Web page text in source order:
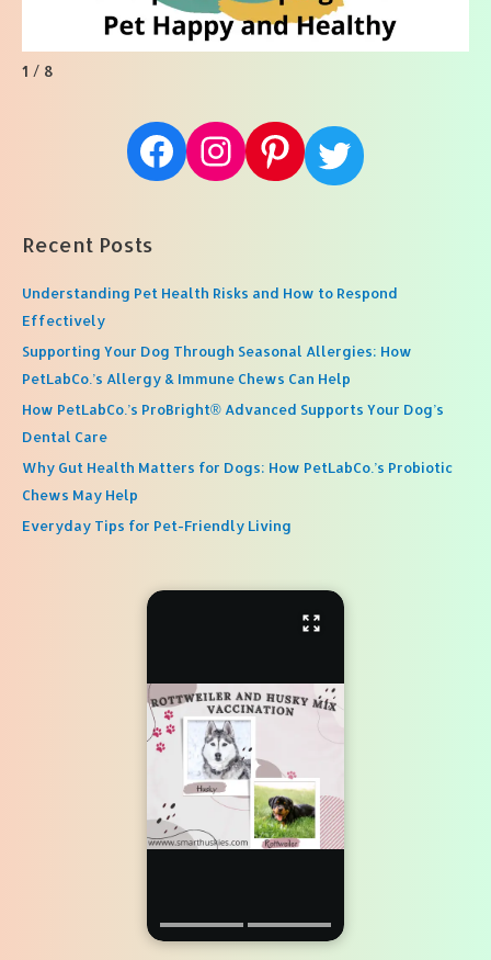
1 / 8
Facebook Instagram Pinterest Twitter
Recent Posts
Understanding Pet Health Risks and How to Respond
Effectively
Supporting Your Dog Through Seasonal Allergies: How
PetLabCo.’s Allergy & Immune Chews Can Help
How PetLabCo.’s ProBright® Advanced Supports Your Dog’s
Dental Care
Why Gut Health Matters for Dogs: How PetLabCo.’s Probiotic
Chews May Help
Everyday Tips for Pet-Friendly Living